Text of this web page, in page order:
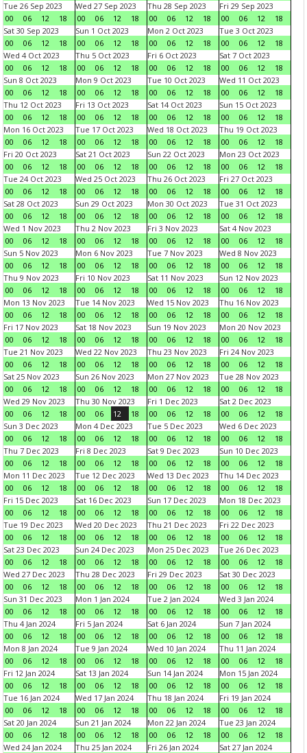
Tue 26 Sep 2023
00
06 12 18
Wed 27 Sep 2023
00
06 12 18
Thu 28 Sep 2023
00
06 12 18
Fri 29 Sep 2023
00
06 12
18
Sat 30 Sep 2023
00
06 12 18
Sun 1 Oct 2023
00
06 12 18
Mon 2 Oct 2023
00
06 12 18
Tue 3 Oct 2023
00
06 12
18
Wed 4 Oct 2023
00
06 12 18
Thu 5 Oct 2023
00
06 12 18
Fri 6 Oct 2023
00
06 12 18
Sat 7 Oct 2023
00
06 12
18
Sun 8 Oct 2023
00
06 12 18
Mon 9 Oct 2023
00
06 12 18
Tue 10 Oct 2023
00
06 12 18
Wed 11 Oct 2023
00
06 12
18
Thu 12 Oct 2023
00
06 12 18
Fri 13 Oct 2023
00
06 12 18
Sat 14 Oct 2023
00
06 12 18
Sun 15 Oct 2023
00
06 12
18
Mon 16 Oct 2023
00
06 12 18
Tue 17 Oct 2023
00
06 12 18
Wed 18 Oct 2023
00
06 12 18
Thu 19 Oct 2023
00
06 12
18
Fri 20 Oct 2023
00
06 12 18
Sat 21 Oct 2023
00
06 12 18
Sun 22 Oct 2023
00
06 12 18
Mon 23 Oct 2023
00
06 12
18
Tue 24 Oct 2023
00
06 12 18
Wed 25 Oct 2023
00
06 12 18
Thu 26 Oct 2023
00
06 12 18
Fri 27 Oct 2023
00
06 12
18
Sat 28 Oct 2023
00
06 12 18
Sun 29 Oct 2023
00
06 12 18
Mon 30 Oct 2023
00
06 12 18
Tue 31 Oct 2023
00
06 12
18
Wed 1 Nov 2023
00
06 12 18
Thu 2 Nov 2023
00
06 12 18
Fri 3 Nov 2023
00
06 12 18
Sat 4 Nov 2023
00
06 12
18
Sun 5 Nov 2023
00
06 12 18
Mon 6 Nov 2023
00
06 12 18
Tue 7 Nov 2023
00
06 12 18
Wed 8 Nov 2023
00
06 12
18
Thu 9 Nov 2023
00
06 12 18
Fri 10 Nov 2023
00
06 12 18
Sat 11 Nov 2023
00
06 12 18
Sun 12 Nov 2023
00
06 12
18
Mon 13 Nov 2023
00
06 12 18
Tue 14 Nov 2023
00
06 12 18
Wed 15 Nov 2023
00
06 12 18
Thu 16 Nov 2023
00
06 12
18
Fri 17 Nov 2023
00
06 12 18
Sat 18 Nov 2023
00
06 12 18
Sun 19 Nov 2023
00
06 12 18
Mon 20 Nov 2023
00
06 12
18
Tue 21 Nov 2023
00
06 12 18
Wed 22 Nov 2023
00
06 12 18
Thu 23 Nov 2023
00
06 12 18
Fri 24 Nov 2023
00
06 12
18
Sat 25 Nov 2023
00
06 12 18
Sun 26 Nov 2023
00
06 12 18
Mon 27 Nov 2023
00
06 12 18
Tue 28 Nov 2023
00
06 12
18
Wed 29 Nov 2023
00
06 12 18
Thu 30 Nov 2023
00
06 12 18
Fri 1 Dec 2023
00
06 12 18
Sat 2 Dec 2023
00
06 12
18
Sun 3 Dec 2023
00
06 12 18
Mon 4 Dec 2023
00
06 12 18
Tue 5 Dec 2023
00
06 12 18
Wed 6 Dec 2023
00
06 12
18
Thu 7 Dec 2023
00
06 12 18
Fri 8 Dec 2023
00
06 12 18
Sat 9 Dec 2023
00
06 12 18
Sun 10 Dec 2023
00
06 12
18
Mon 11 Dec 2023
00
06 12 18
Tue 12 Dec 2023
00
06 12 18
Wed 13 Dec 2023
00
06 12 18
Thu 14 Dec 2023
00
06 12
18
Fri 15 Dec 2023
00
06 12 18
Sat 16 Dec 2023
00
06 12 18
Sun 17 Dec 2023
00
06 12 18
Mon 18 Dec 2023
00
06 12
18
Tue 19 Dec 2023
00
06 12 18
Wed 20 Dec 2023
00
06 12 18
Thu 21 Dec 2023
00
06 12 18
Fri 22 Dec 2023
00
06 12
18
Sat 23 Dec 2023
00
06 12 18
Sun 24 Dec 2023
00
06 12 18
Mon 25 Dec 2023
00
06 12 18
Tue 26 Dec 2023
00
06 12
18
Wed 27 Dec 2023
00
06 12 18
Thu 28 Dec 2023
00
06 12 18
Fri 29 Dec 2023
00
06 12 18
Sat 30 Dec 2023
00
06 12
18
Sun 31 Dec 2023
00
06 12 18
Mon 1 Jan 2024
00
06 12 18
Tue 2 Jan 2024
00
06 12 18
Wed 3 Jan 2024
00
06 12
18
Thu 4 Jan 2024
00
06 12 18
Fri 5 Jan 2024
00
06 12 18
Sat 6 Jan 2024
00
06 12 18
Sun 7 Jan 2024
00
06 12
18
Mon 8 Jan 2024
00
06 12 18
Tue 9 Jan 2024
00
06 12 18
Wed 10 Jan 2024
00
06 12 18
Thu 11 Jan 2024
00
06 12
18
Fri 12 Jan 2024
00
06 12 18
Sat 13 Jan 2024
00
06 12 18
Sun 14 Jan 2024
00
06 12 18
Mon 15 Jan 2024
00
06 12
18
Tue 16 Jan 2024
00
06 12 18
Wed 17 Jan 2024
00
06 12 18
Thu 18 Jan 2024
00
06 12 18
Fri 19 Jan 2024
00
06 12
18
Sat 20 Jan 2024
00
06 12 18
Sun 21 Jan 2024
00
06 12 18
Mon 22 Jan 2024
00
06 12 18
Tue 23 Jan 2024
00
06 12
18
Wed 24 Jan 2024
Thu 25 Jan 2024
Fri 26 Jan 2024
Sat 27 Jan 2024